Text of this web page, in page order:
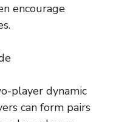
encourage
player dynamic
can form pairs